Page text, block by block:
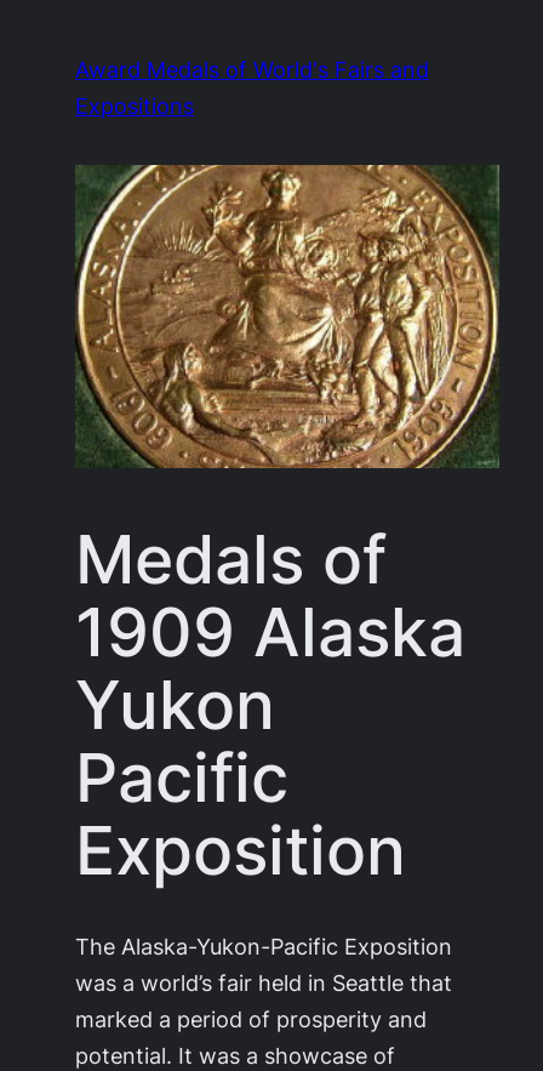
content
Award Medals of World's Fairs and
Expositions
Medals of
1909 Alaska
Yukon
Pacific
Exposition
The Alaska-Yukon-Pacific Exposition
was a world’s fair held in Seattle that
marked a period of prosperity and
potential. It was a showcase of